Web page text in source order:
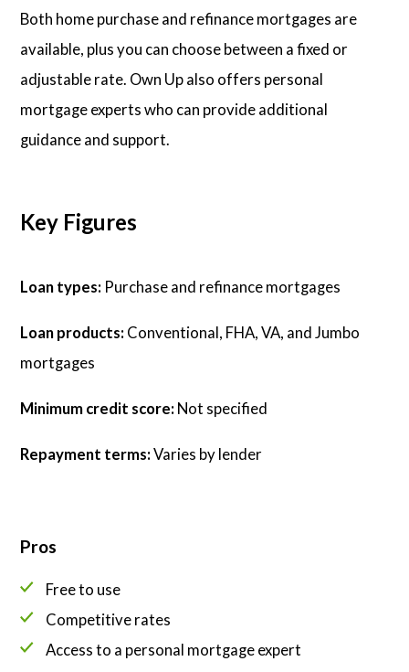
Both home purchase and refinance mortgages are
available, plus you can choose between a fixed or
adjustable rate. Own Up also offers personal
mortgage experts who can provide additional
guidance and support.
Key Figures
Loan types: Purchase and refinance mortgages
Loan products: Conventional, FHA, VA, and Jumbo
mortgages
Minimum credit score: Not specified
Repayment terms:Varies by lender
Pros
Free to use
Competitive rates
Access to a personal mortgage expert